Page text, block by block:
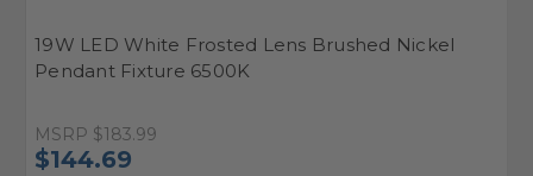
19W LED White Frosted Lens Brushed Nickel
Pendant Fixture 6500K
MSRP $183.99
$144.69